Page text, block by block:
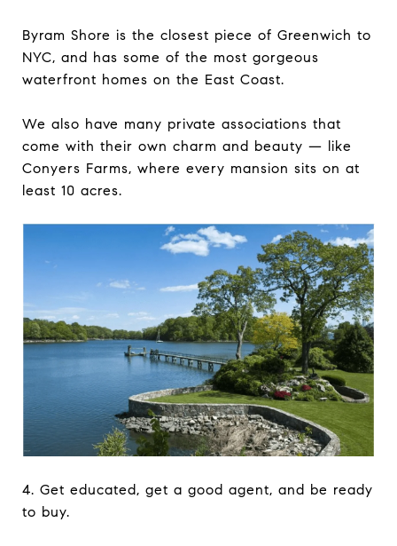
Byram Shore is the closest piece of Greenwich to
NYC, and has some of the most gorgeous
waterfront homes on the East Coast.
We also have many private associations that
come with their own charm and beauty — like
Conyers Farms, where every mansion sits on at
least 10 acres.
4. Get educated, get a good agent, and be ready
to buy.